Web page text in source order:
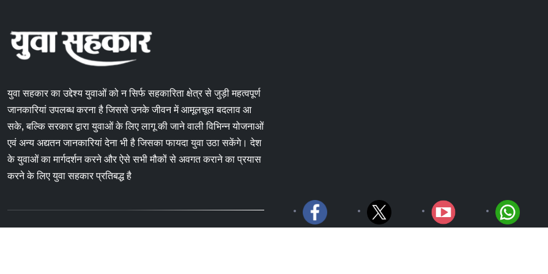
युवा सहकार का उद्देश्य युवाओं को न सिर्फ सहकारिता क्षेत्र से जुड़ी महत्वपूर्ण
जानकारियां उपलब्ध करना है जिससे उनके जीवन में आमूलचूल बदलाव आ
सके, बल्कि सरकार द्वारा युवाओं के लिए लागू की जाने वाली विभिन्न योजनाओं
एवं अन्य अद्यतन जानकारियां देना भी है जिसका फायदा युवा उठा सकेंगे। देश
के युवाओं का मार्गदर्शन करने और ऐसे सभी मौकों से अवगत कराने का प्रयास
करने के लिए युवा सहकार प्रतिबद्ध है